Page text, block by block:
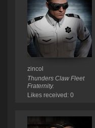
zincol
Thunders Claw Fleet
Fraternity.
Likes received: 0